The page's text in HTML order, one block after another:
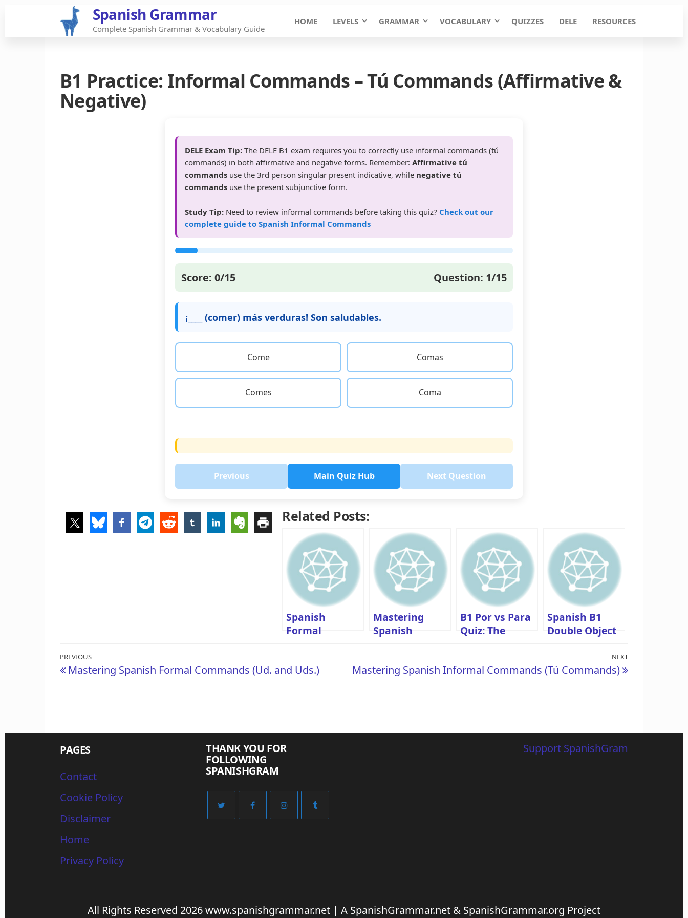
Spanish Grammar
Complete Spanish Grammar & Vocabulary Guide
HOME LEVELS GRAMMAR VOCABULARY QUIZZES DELE RESOURCES
B1 Practice: Informal Commands – Tú Commands (Affirmative &
Negative)
DELE Exam Tip: The DELE B1 exam requires you to correctly use informal commands (tú
commands) in both affirmative and negative forms. Remember: Affirmative tú
commands use the 3rd person singular present indicative, while negative tú
commands use the present subjunctive form.
Study Tip: Need to review informal commands before taking this quiz? Check out our
complete guide to Spanish Informal Commands
Score: 0/15 Question: 1/15
¡____ (comer) más verduras! Son saludables.
Come Comas
Comes Coma
Previous Main Quiz Hub Next Question
Related Posts:
Spanish
Formal
and Uds.
Mastering
Spanish
Commands)
B1 Por vs Para
Quiz: The
Explanations
Spanish B1
Double Object
Post
navigation
Previous
Post
PREVIOUS
Mastering Spanish Formal Commands (Ud. and Uds.)
Next
Post
NEXT
Mastering Spanish Informal Commands (Tú Commands)
PAGES
Contact
Cookie Policy
Disclaimer
Home
Privacy Policy
THANK YOU FOR
FOLLOWING
SPANISHGRAM
Support SpanishGram